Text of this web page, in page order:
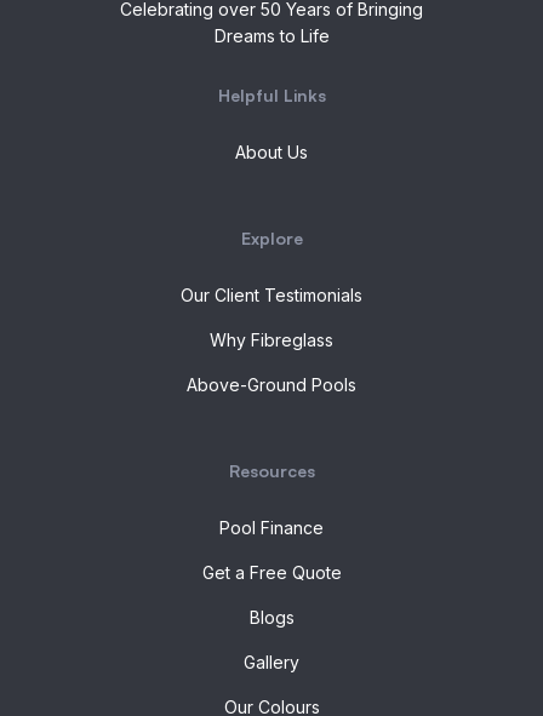
Celebrating over 50 Years of Bringing
Dreams to Life
Helpful Links
About Us
Explore
Our Client Testimonials
Why Fibreglass
Above-Ground Pools
Resources
Pool Finance
Get a Free Quote
Blogs
Gallery
Our Colours